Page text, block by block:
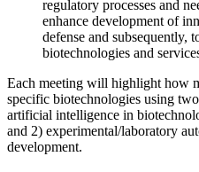
regulatory processes and
enhance development of
defense and subsequently,
biotechnologies and
Each meeting will highlight how
specific biotechnologies using
artificial intelligence in
and 2) experimental/laboratory
development.